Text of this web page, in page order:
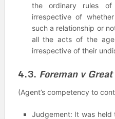
the ordinary rules
irrespective of
such a relationship or
all the acts of the
irrespective of their
4.3. Foreman v
(Agent’s competency to
Judgement: It was